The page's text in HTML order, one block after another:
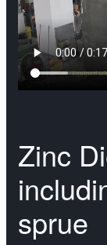
Zinc
sprue